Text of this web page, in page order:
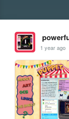
1 year ago